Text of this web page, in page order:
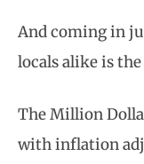
And coming in
locals alike is
The Million
with inflation